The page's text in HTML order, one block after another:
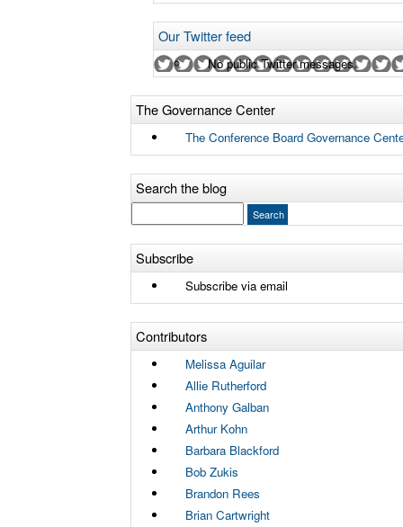
Our Twitter feed
No public Twitter messages.
The Governance Center
The Conference Board Governance
Search the blog
Subscribe
Subscribe via email
Contributors
Melissa Aguilar
Allie Rutherford
Anthony Galban
Arthur Kohn
Barbara Blackford
Bob Zukis
Brandon Rees
Brian Cartwright